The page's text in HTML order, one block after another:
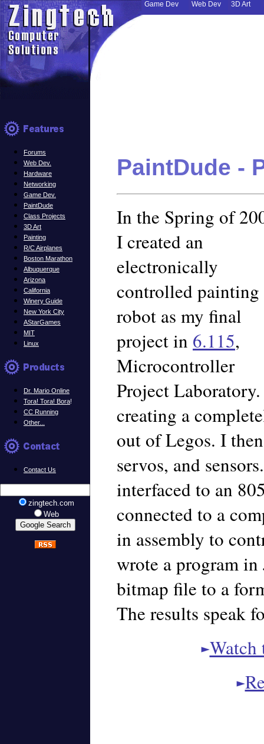
Forums
Web Dev.
Hardware
Networking
Game Dev.
PaintDude
Class Projects
3D Art
Painting
R/C Airplanes
Boston Marathon
Albuquerque
Arizona
California
Winery Guide
New York City
AStarGames
MIT
Linux
Dr. Mario Online
Tora! Tora! Bora!
CC Running
Other...
Contact Us
zingtech.com
Web
PaintDude -
In the Spring of
I created an
electronically
controlled painting
robot as my final
project in 6.115,
Microcontroller
Project
creating a
out of Legos. I
servos, and
interfaced to an
connected to a
in assembly to
wrote a program
bitmap file to a
The results speak
Watch
Game Dev Web Dev 3D Art